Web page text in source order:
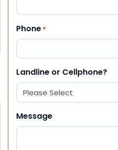
Phone *
Landline or Cellphone?
Message